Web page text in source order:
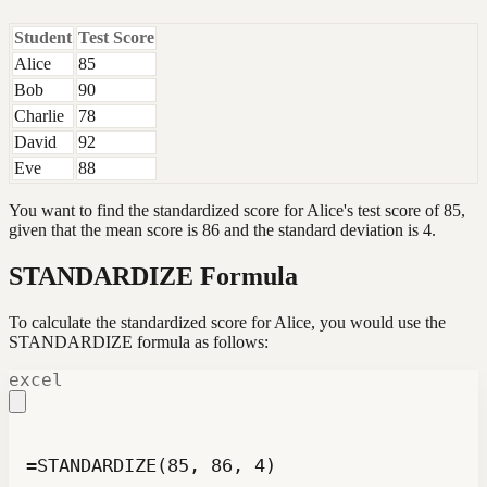
Student Test Score
Alice
85
Bob
90
Charlie
78
David
92
Eve
88
You want to find the standardized score for Alice's test score of 85,
given that the mean score is 86 and the standard deviation is 4.
STANDARDIZE Formula
To calculate the standardized score for Alice, you would use the
STANDARDIZE formula as follows:
excel
=STANDARDIZE(85, 86, 4)